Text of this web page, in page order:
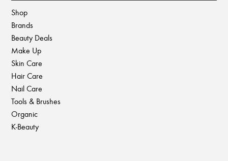
Shop
Brands
Beauty Deals
Make Up
Skin Care
Hair Care
Nail Care
Tools & Brushes
Organic
K-Beauty